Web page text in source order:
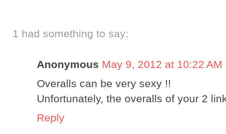
1 had something to say:
Anonymous May 9, 2012 at 10:22 AM
Overalls can be very sexy !!
Unfortunately, the overalls of your 2
Reply